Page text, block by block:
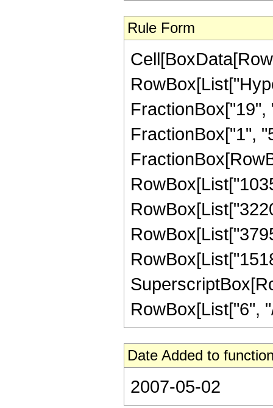
Rule Form
FractionBox["1",
RowBox[List["6",
Date Added to
2007-05-02